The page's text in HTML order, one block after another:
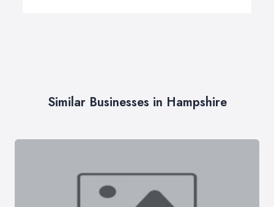
Similar Businesses in Hampshire